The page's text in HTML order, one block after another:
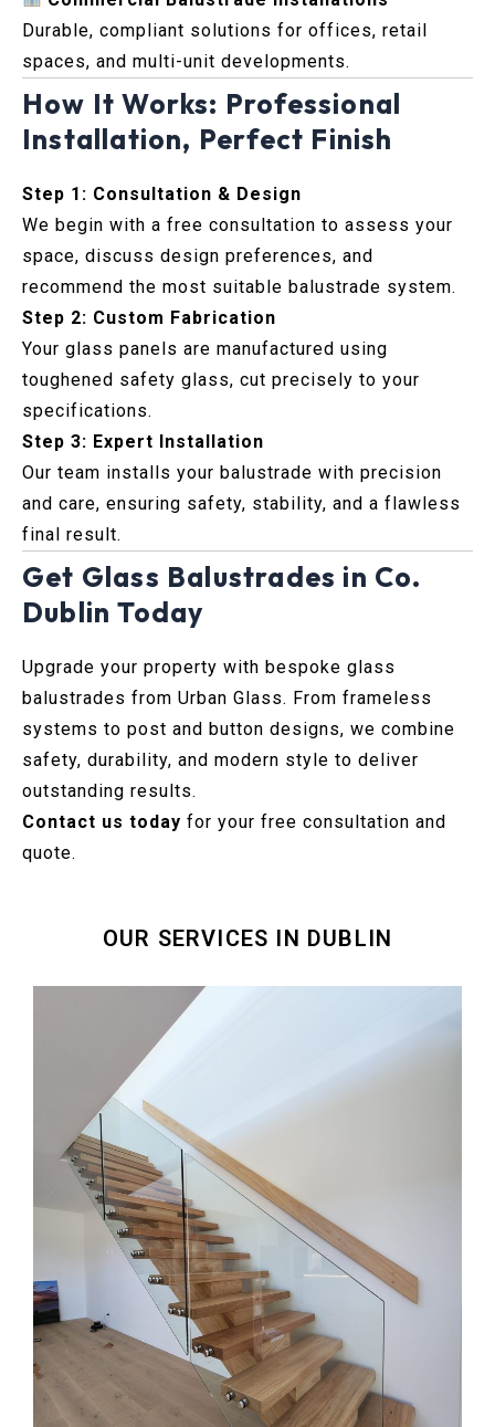
Durable, compliant solutions for offices, retail
spaces, and multi-unit developments.
How It Works: Professional
Installation, Perfect Finish
Step 1: Consultation & Design
We begin with a free consultation to assess your
space, discuss design preferences, and
recommend the most suitable balustrade system.
Step 2: Custom Fabrication
Your glass panels are manufactured using
toughened safety glass, cut precisely to your
specifications.
Step 3: Expert Installation
Our team installs your balustrade with precision
and care, ensuring safety, stability, and a flawless
final result.
Get Glass Balustrades in Co.
Dublin Today
Upgrade your property with bespoke glass
balustrades from Urban Glass. From frameless
systems to post and button designs, we combine
safety, durability, and modern style to deliver
outstanding results.
Contact us today for your free consultation and
quote.
OUR SERVICES IN DUBLIN